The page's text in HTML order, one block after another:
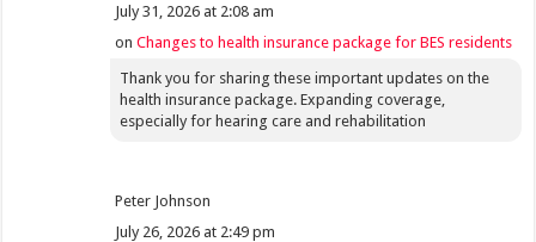
July 31, 2026 at 2:08 am
onChanges to health insurance package for BES residents
Thank you for sharing these important updates on the
health insurance package. Expanding coverage,
especially for hearing care and rehabilitation
Peter Johnson
July 26, 2026 at 2:49 pm